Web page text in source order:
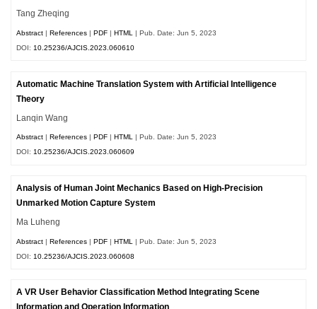
Tang Zheqing
Abstract |References |PDF |HTML
| Pub. Date: Jun 5, 2023
DOI: 10.25236/AJCIS.2023.060610
Automatic Machine Translation System with Artificial Intelligence
Theory
Lanqin Wang
Abstract References PDF HTML | Pub. Date: Jun 5, 2023
DOI:10.25236/AJCIS.2023.060609
Analysis of Human Joint Mechanics Based on High-Precision
Unmarked Motion Capture System
Ma Luheng
Abstract |References |PDF |HTML
| Pub. Date: Jun 5, 2023
DOI: 10.25236/AJCIS.2023.060608
A VR User Behavior Classification Method Integrating Scene
Information and Operation Information